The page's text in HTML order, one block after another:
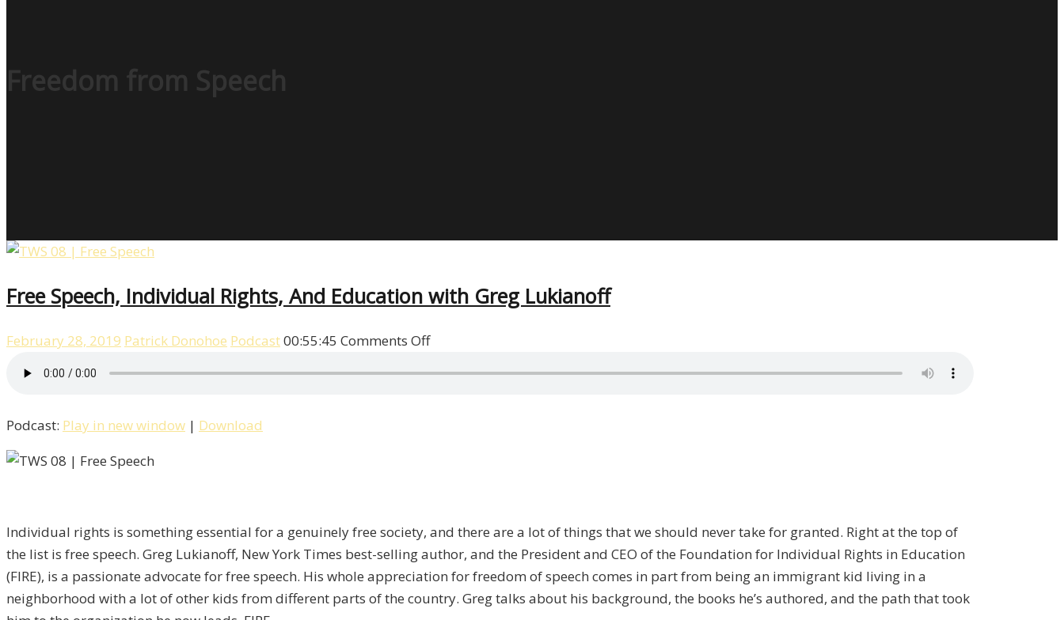
Freedom from Speech
Free Speech, Individual Rights, And Education with Greg Lukianoff
February 28, 2019 Patrick Donohoe Podcast00:55:45 Comments Offon
Lukianoff
Podcast: Play in new window | Download
Individual rights is something essential for a genuinely free society, and there are a lot of things that we should never take for granted. Right at the top of
the list is free speech. Greg Lukianoff, New York Times best-selling author, and the President and CEO of the Foundation for Individual Rights in Education
(FIRE), is a passionate advocate for free speech. His whole appreciation for freedom of speech comes in part from being an immigrant kid living in a
neighborhood with a lot of other kids from different parts of the country. Greg talks about his background, the books he’s authored, and the path that took